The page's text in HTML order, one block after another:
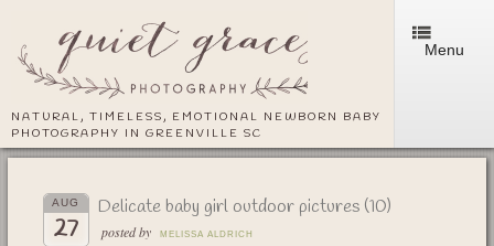
NATURAL, TIMELESS, EMOTIONAL NEWBORN BABY
PHOTOGRAPHY IN GREENVILLE SC
Menu
AUG
27
Delicate baby girl outdoor pictures (10)
posted by MELISSA ALDRICH